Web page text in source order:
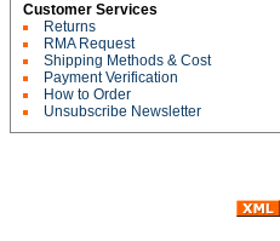
Customer Services
Returns
RMA Request
Shipping Methods & Cost
Payment Verification
How to Order
Unsubscribe Newsletter